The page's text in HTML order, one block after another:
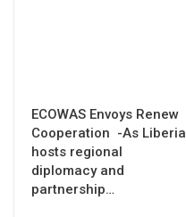
ECOWAS Envoys Renew
Cooperation -As Liberia
hosts regional
diplomacy and
partnership…